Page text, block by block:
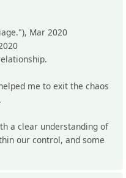
Mar 2020
me to exit the chaos
a clear understanding of
our control, and some